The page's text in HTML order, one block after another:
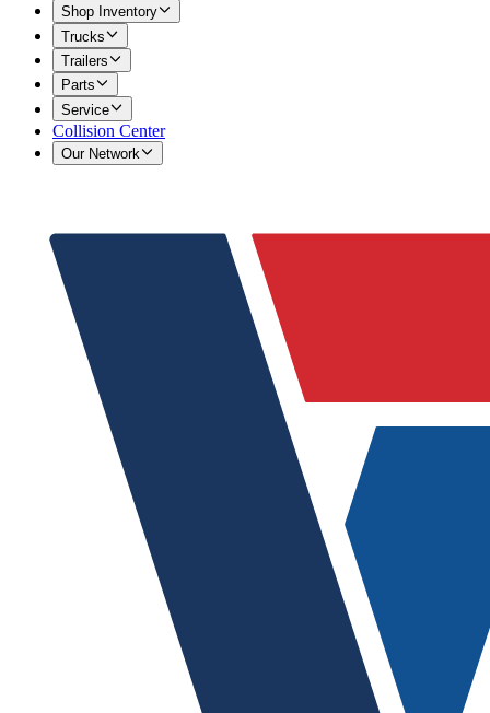
Shop Inventory
Trucks
Trailers
Parts
Service
Collision Center
Our Network